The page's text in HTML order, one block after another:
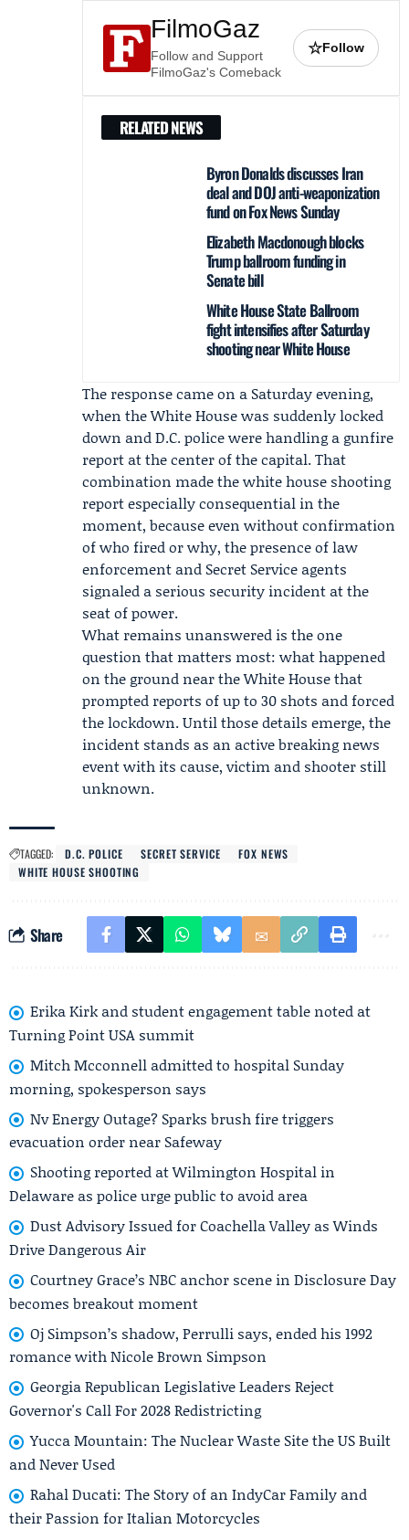
FilmoGaz
Follow and Support
FilmoGaz's Comeback
☆Follow
RELATED NEWS
Byron Donalds discusses Iran
deal and DOJ anti-weaponization
fund on Fox News Sunday
Elizabeth Macdonough blocks
Trump ballroom funding in
Senate bill
White House State Ballroom
fight intensifies after Saturday
shooting near White House
The response came on a Saturday evening,
when the White House was suddenly locked
down andD.C. policewere handling a gunfire
report at the center of the capital. That
combination made thewhite house shooting
report especially consequential in the
moment, because even without confirmation
of who fired or why, the presence of law
enforcement and Secret Service agents
signaled a serious security incident at the
seat of power.
What remains unanswered is the one
question that matters most: what happened
on the ground near the White House that
prompted reports of up to 30 shots and forced
the lockdown. Until those details emerge, the
incident stands as an active breaking news
event with its cause, victim and shooter still
unknown.
TAGGED: D.C. POLICE SECRET SERVICE
FOX NEWS
WHITE HOUSE SHOOTING
Share
Erika Kirk and student engagement table noted at
Turning Point USA summit
Mitch Mcconnell admitted to hospital Sunday
morning, spokesperson says
Nv Energy Outage? Sparks brush fire triggers
evacuation order near Safeway
Shooting reported at Wilmington Hospital in
Delaware as police urge public to avoid area
Dust Advisory Issued for Coachella Valley as Winds
Drive Dangerous Air
Courtney Grace’s NBC anchor scene in Disclosure Day
becomes breakout moment
Oj Simpson’s shadow, Perrulli says, ended his 1992
romance with Nicole Brown Simpson
Georgia Republican Legislative Leaders Reject
Governor's Call For 2028 Redistricting
Yucca Mountain: The Nuclear Waste Site the US Built
and Never Used
Rahal Ducati: The Story of an IndyCar Family and
their Passion for Italian Motorcycles